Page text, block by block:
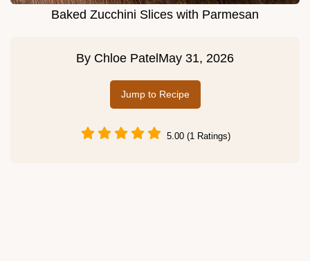
Baked Zucchini Slices with Parmesan
By Chloe Patel May 31, 2026
Jump to Recipe
5.00 (1 Ratings)